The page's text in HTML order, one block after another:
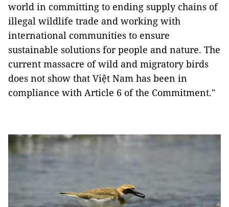
world in committing to ending supply chains of
illegal wildlife trade and working with
international communities to ensure
sustainable solutions for people and nature. The
current massacre of wild and migratory birds
does not show that Việt Nam has been in
compliance with Article 6 of the Commitment."